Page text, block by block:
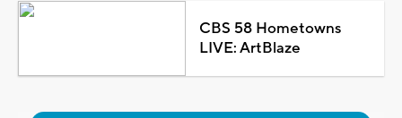
CBS 58 Hometowns
LIVE: ArtBlaze